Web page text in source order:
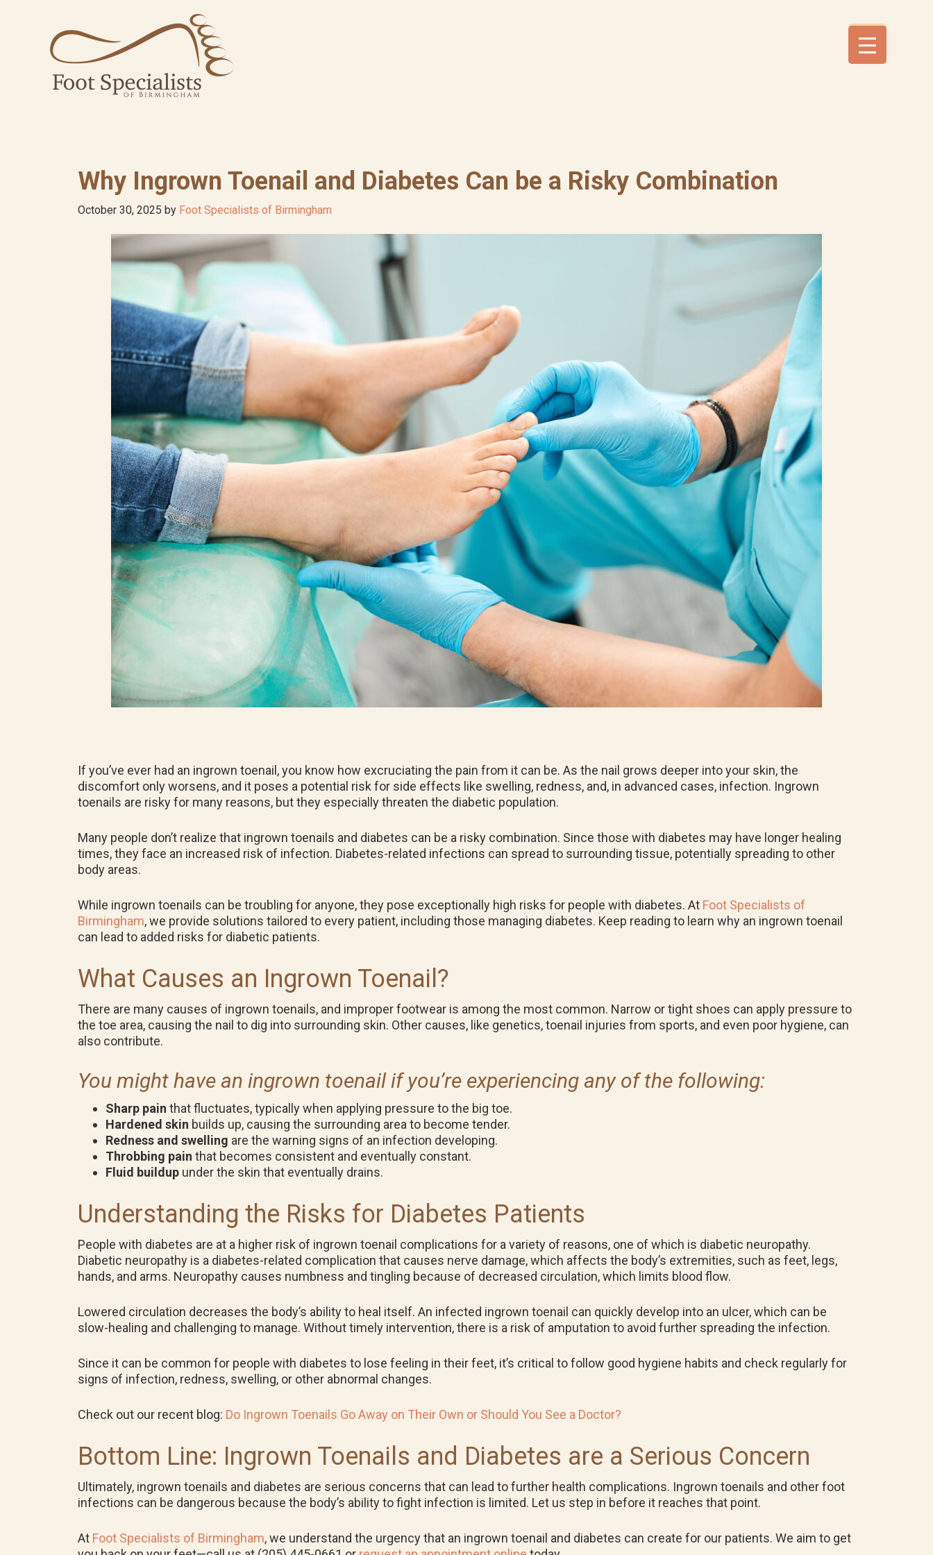
navigation
Why Ingrown Toenail and Diabetes Can be a Risky Combination
October 30, 2025 by Foot Specialists of Birmingham
If you’ve ever had an ingrown toenail, you know how excruciating the pain from it can be. As the nail grows deeper into your skin, the
discomfort only worsens, and it poses a potential risk for side effects like swelling, redness, and, in advanced cases, infection. Ingrown
toenails are risky for many reasons, but they especially threaten the diabetic population.
Many people don’t realize that ingrown toenails and diabetes can be a risky combination. Since those with diabetes may have longer healing
times, they face an increased risk of infection. Diabetes-related infections can spread to surrounding tissue, potentially spreading to other
body areas.
While ingrown toenails can be troubling for anyone, they pose exceptionally high risks for people with diabetes. At Foot Specialists of
Birmingham, we provide solutions tailored to every patient, including those managing diabetes. Keep reading to learn why an ingrown toenail
can lead to added risks for diabetic patients.
What Causes an Ingrown Toenail?
There are many causes of ingrown toenails, and improper footwear is among the most common. Narrow or tight shoes can apply pressure to
the toe area, causing the nail to dig into surrounding skin. Other causes, like genetics, toenail injuries from sports, and even poor hygiene, can
also contribute.
You might have an ingrown toenail if you’re experiencing any of the following:
Sharp pain that fluctuates, typically when applying pressure to the big toe.
Hardened skin builds up, causing the surrounding area to become tender.
Redness and swelling are the warning signs of an infection developing.
Throbbing pain that becomes consistent and eventually constant.
Fluid buildup under the skin that eventually drains.
Understanding the Risks for Diabetes Patients
People with diabetes are at a higher risk of ingrown toenail complications for a variety of reasons, one of which is diabetic neuropathy.
Diabetic neuropathy is a diabetes-related complication that causes nerve damage, which affects the body’s extremities, such as feet, legs,
hands, and arms. Neuropathy causes numbness and tingling because of decreased circulation, which limits blood flow.
Lowered circulation decreases the body’s ability to heal itself. An infected ingrown toenail can quickly develop into an ulcer, which can be
slow-healing and challenging to manage. Without timely intervention, there is a risk of amputation to avoid further spreading the infection.
Since it can be common for people with diabetes to lose feeling in their feet, it’s critical to follow good hygiene habits and check regularly for
signs of infection, redness, swelling, or other abnormal changes.
Check out our recent blog: Do Ingrown Toenails Go Away on Their Own or Should You See a Doctor?
Bottom Line: Ingrown Toenails and Diabetes are a Serious Concern
Ultimately, ingrown toenails and diabetes are serious concerns that can lead to further health complications. Ingrown toenails and other foot
infections can be dangerous because the body’s ability to fight infection is limited. Let us step in before it reaches that point.
At Foot Specialists of Birmingham, we understand the urgency that an ingrown toenail and diabetes can create for our patients. We aim to get